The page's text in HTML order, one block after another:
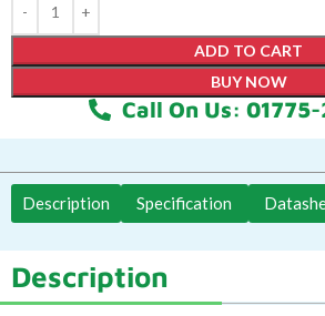
ADD TO CART
BUY NOW
Call On Us:
Description Specification
Description